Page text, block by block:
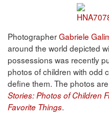
PhotographerGabriele
around the world depicted
possessions was recently
photos of children with odd
define them. The photos
Stories: Photos of Children
Favorite Things.